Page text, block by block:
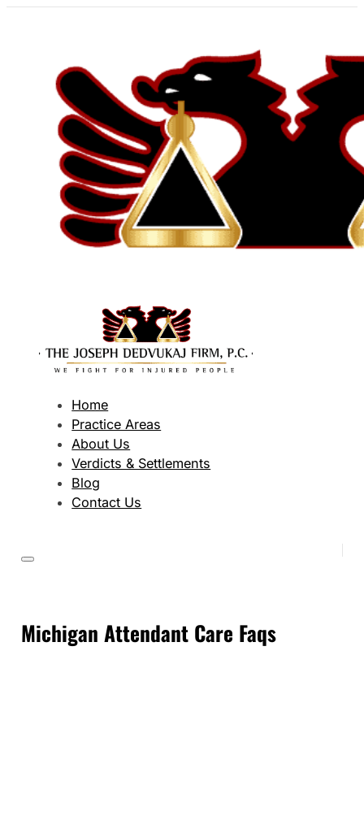
Home
Practice Areas
About Us
Verdicts & Settlements
Blog
Contact Us
Michigan Attendant Care Faqs